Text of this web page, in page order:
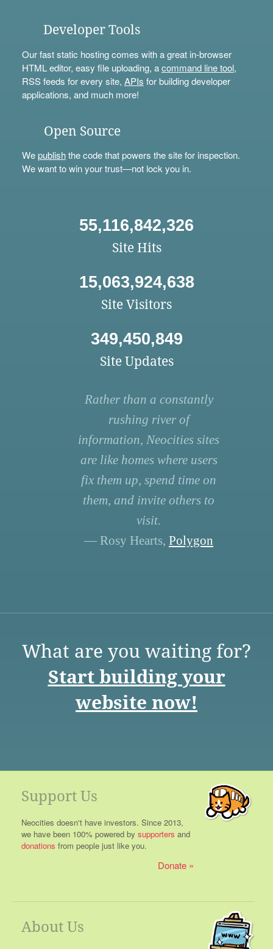
Developer Tools
Our fast static hosting comes with a great in-browser
HTML editor, easy file uploading, acommand line tool,
RSS feeds for every site, APIs for building developer
applications, and much more!
Open Source
Wepublishthe code that powers the site for inspection.
We want to win your trust—not lock you in.
55,116,842,326
Site Hits
15,063,924,638
Site Visitors
349,450,849
Site Updates
Rather than a constantly
rushing river of
information, Neocities sites
are like homes where users
fix them up, spend time on
them, and invite others to
visit.
— Rosy Hearts, Polygon
What are you waiting for?
Start building your
website now!
Support Us
Neocities doesn't have investors. Since 2013,
we have been 100% powered by supporters and
donations from people just like you.
Donate
About Us